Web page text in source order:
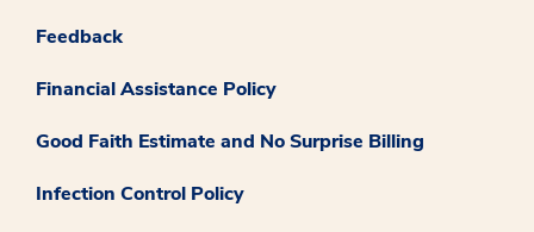
Feedback
Financial Assistance Policy
Good Faith Estimate and No Surprise Billing
Infection Control Policy